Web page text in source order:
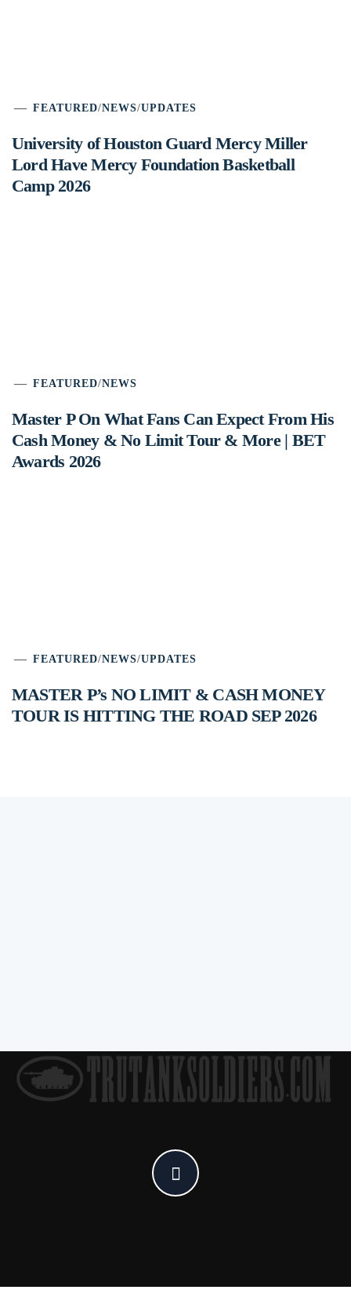
FEATURED/NEWS/UPDATES
University of Houston Guard Mercy Miller
Lord Have Mercy Foundation Basketball
Camp 2026
FEATURED/NEWS
Master P On What Fans Can Expect From His
Cash Money & No Limit Tour & More | BET
Awards 2026
FEATURED/NEWS/UPDATES
MASTER P’s NO LIMIT & CASH MONEY
TOUR IS HITTING THE ROAD SEP 2026